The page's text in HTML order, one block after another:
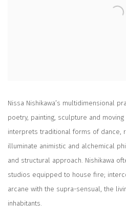
Nissa Nishikawa’s multidimensional
poetry, painting, sculpture and
interprets traditional forms of dance,
illuminate animistic and alchemical
and structural approach. Nishikawa
studios equipped to house fire;
arcane with the supra-sensual, the
inhabitants.